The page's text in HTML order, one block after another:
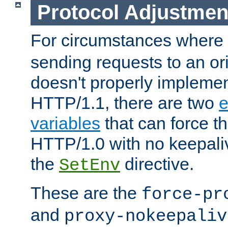
Protocol
For circumstances where
sending requests to an
doesn't properly
HTTP/1.1, there are two
variables that can force
HTTP/1.0 with no
the SetEnv directive.
These are the force-
and proxy-